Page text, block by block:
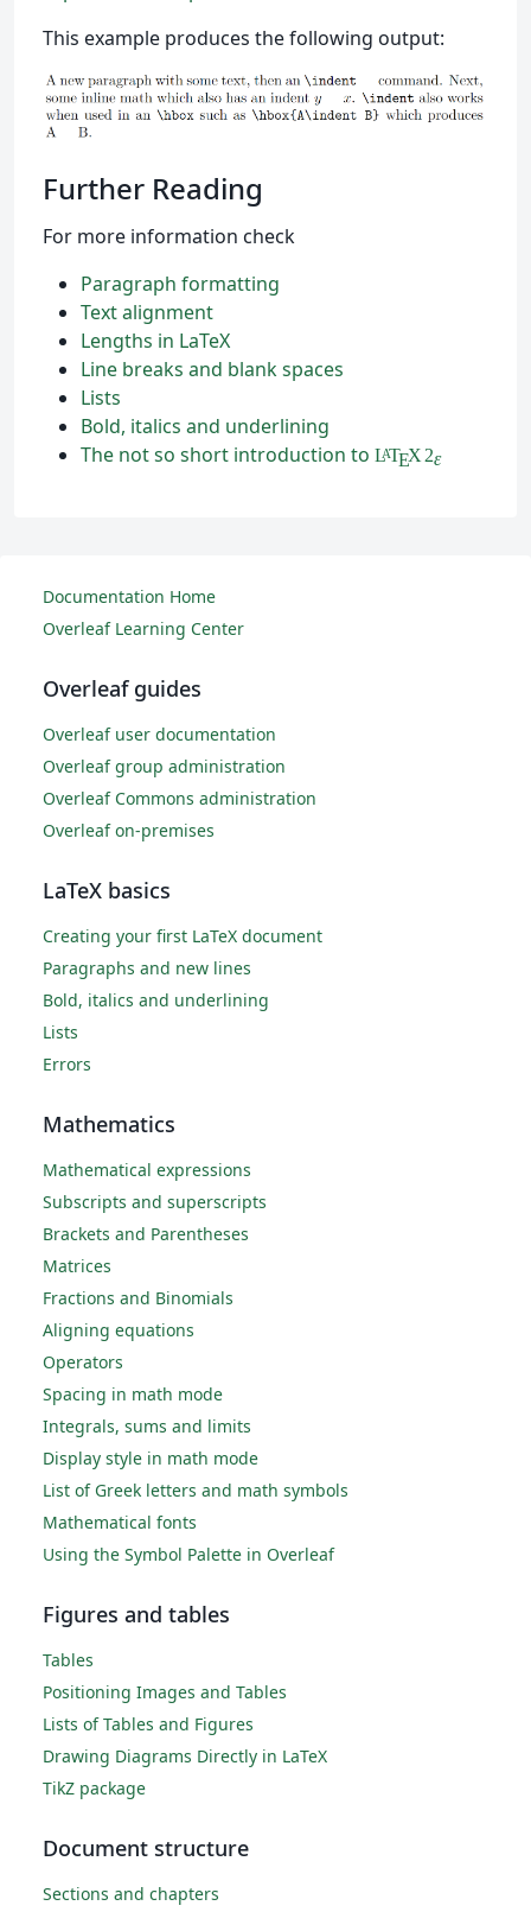
This example produces the following output:
Further Reading
For more information check
Paragraph formatting
Text alignment
Lengths in LaTeX
Line breaks and blank spaces
Lists
Bold, italics and underlining
The not so short introduction to LATEX 2ε
Documentation Home
Overleaf Learning Center
Overleaf guides
Overleaf user documentation
Overleaf group administration
Overleaf Commons administration
Overleaf on-premises
LaTeX basics
Creating your first LaTeX document
Paragraphs and new lines
Bold, italics and underlining
Lists
Errors
Mathematics
Mathematical expressions
Subscripts and superscripts
Brackets and Parentheses
Matrices
Fractions and Binomials
Aligning equations
Operators
Spacing in math mode
Integrals, sums and limits
Display style in math mode
List of Greek letters and math symbols
Mathematical fonts
Using the Symbol Palette in Overleaf
Figures and tables
Tables
Positioning Images and Tables
Lists of Tables and Figures
Drawing Diagrams Directly in LaTeX
TikZ package
Document structure
Sections and chapters